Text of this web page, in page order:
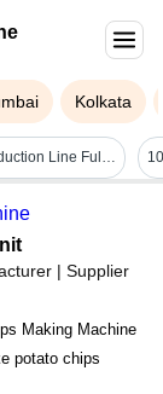
Kolkata
Fried Food Production Line Fully Automatic Potato Chips Making Machine Fried Chicken Production Line Puffed Food Frying Equipment - Capacity: 1-10 Ton
| Supplier
Making Machine
potato chips